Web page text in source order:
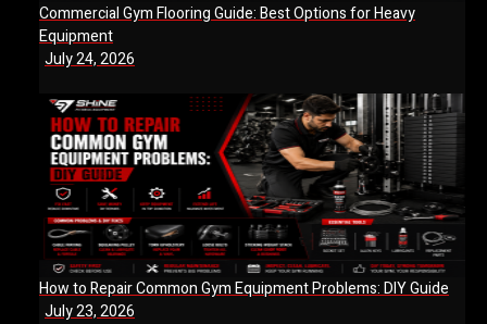
Commercial Gym Flooring Guide: Best Options for Heavy
Equipment
July 24, 2026
How to Repair Common Gym Equipment Problems: DIY Guide
July 23, 2026